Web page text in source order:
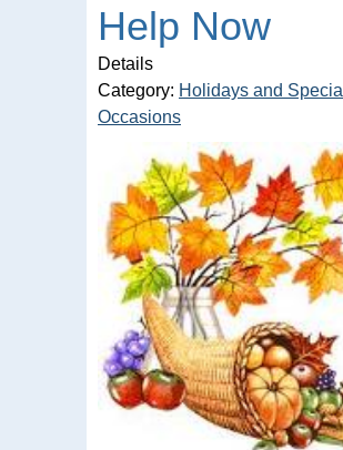
Help Now
Details
Category: Holidays and Special
Occasions